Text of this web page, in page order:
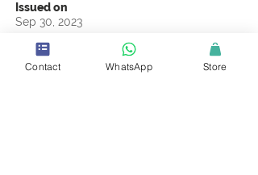
Issued on
Sep 30, 2023
Country
Pakistan
Contact WhatsApp Store